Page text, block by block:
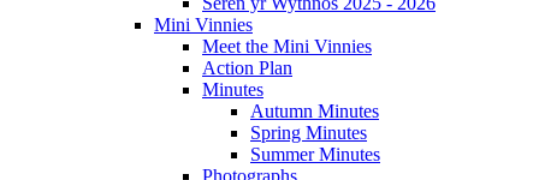
Mini Vinnies
Meet the Mini Vinnies
Action Plan
Minutes
Autumn Minutes
Spring Minutes
Summer Minutes